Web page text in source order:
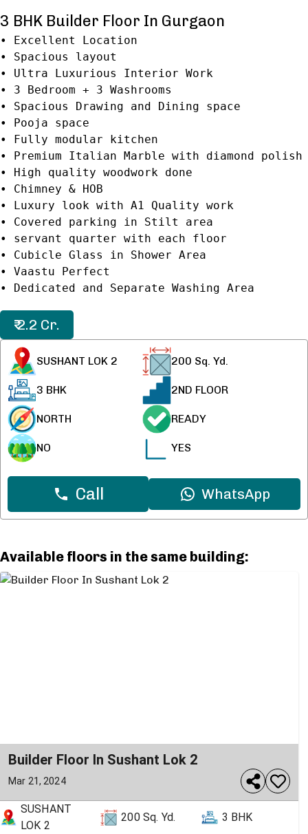
3 BHK Builder Floor In Gurgaon
• Excellent Location
• Spacious layout
• Ultra Luxurious Interior Work
• 3 Bedroom + 3 Washrooms
• Spacious Drawing and Dining space
• Pooja space
• Fully modular kitchen
• Premium Italian Marble with diamond polish
• High quality woodwork done
• Chimney & HOB
• Luxury look with A1 Quality work
• Covered parking in Stilt area
• servant quarter with each floor
• Cubicle Glass in Shower Area
• Vaastu Perfect
₹ 2.2 Cr.
SUSHANT LOK 2 200 Sq. Yd.
3 BHK 2ND FLOOR
NORTH READY
NO YES
Call WhatsApp
Available floors in the same building:
Builder Floor In Sushant Lok 2
Mar 21, 2024
SUSHANT
LOK 2
200Sq. Yd. 3 BHK